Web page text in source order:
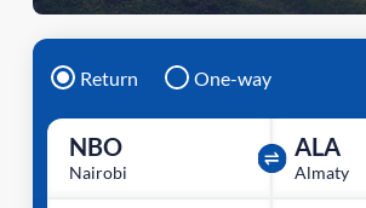
Return One-way
NBO
Nairobi
ALA
Almaty